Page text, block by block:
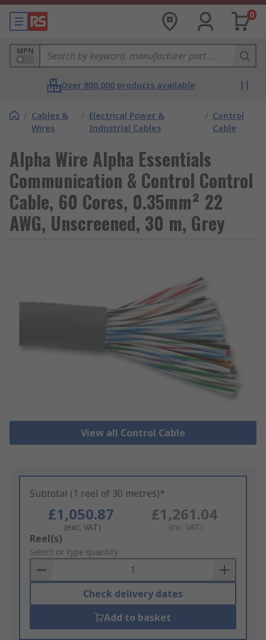
0
MPN
Over 800,000 products available
/ Cables &
Wires
/ Electrical Power &
Industrial Cables
/ Control
Cable
Alpha Wire Alpha Essentials
Communication & Control Control
Cable, 60 Cores, 0.35mm² 22
AWG, Unscreened, 30 m, Grey
View all Control Cable
Subtotal (1 reel of 30 metres)*
£1,050.87
(exc. VAT)
£1,261.04
(inc. VAT)
Add
to
Basket
Reel(s)
Select or type quantity
Check delivery dates
Add to basket